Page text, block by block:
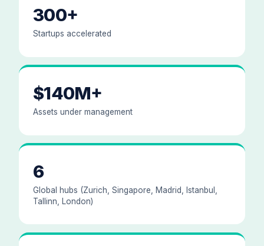
300+
Startups accelerated
$140M+
Assets under management
6
Global hubs (Zurich, Singapore, Madrid, Istanbul,
Tallinn, London)